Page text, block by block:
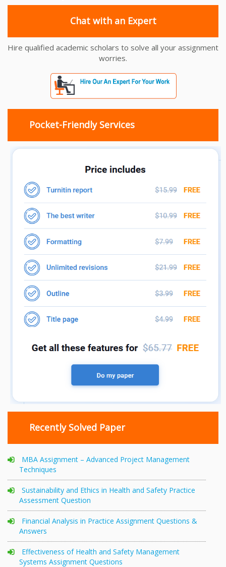
Chat with an Expert
Hire qualified academic scholars to solve all your assignment
worries.
Pocket-Friendly Services
Recently Solved Paper
MBA Assignment – Advanced Project Management
Techniques
Sustainability and Ethics in Health and Safety Practice
Assessment Question
Financial Analysis in Practice Assignment Questions &
Answers
Effectiveness of Health and Safety Management
Systems Assignment Questions